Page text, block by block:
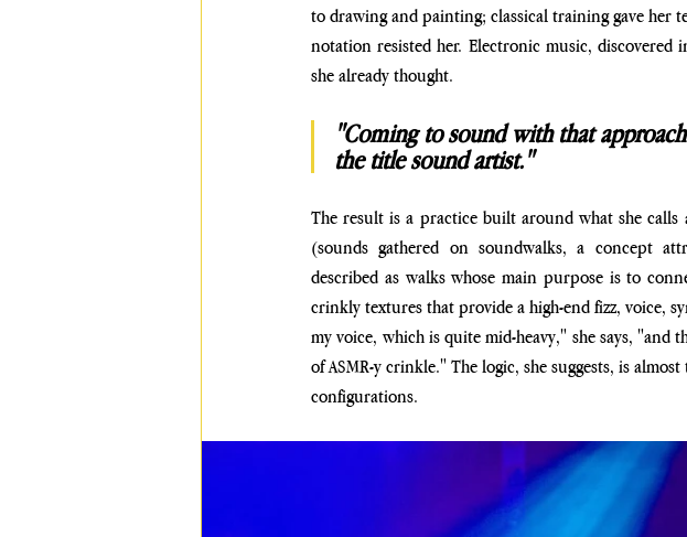
to drawing and painting; classical training gave
notation resisted her. Electronic music,
she already thought.
"Coming to sound with that
the title sound artist."
The result is a practice built around what she
(sounds gathered on soundwalks, a concept
described as walks whose main purpose is to
crinkly textures that provide a high-end fizz, voice,
my voice, which is quite mid-heavy," she says,
of ASMR-y crinkle." The logic, she suggests, is
configurations.